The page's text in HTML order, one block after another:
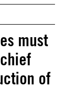
must
of